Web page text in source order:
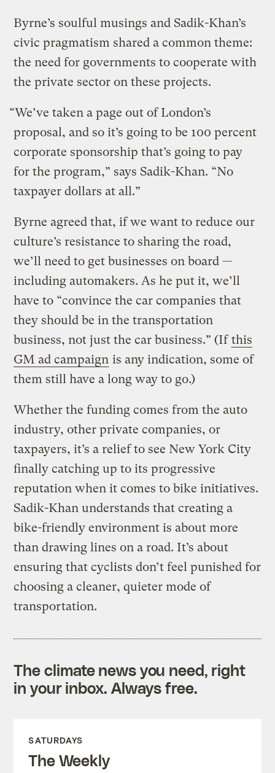
Byrne’s soulful musings and Sadik-Khan’s
civic pragmatism shared a common theme:
the need for governments to cooperate with
the private sector on these projects.
“We’ve taken a page out of London’s
proposal, and so it’s going to be 100 percent
corporate sponsorship that’s going to pay
for the program,” says Sadik-Khan. “No
taxpayer dollars at all.”
Byrne agreed that, if we want to reduce our
culture’s resistance to sharing the road,
we’ll need to get businesses on board —
including automakers. As he put it, we’ll
have to “convince the car companies that
they should be in the transportation
business, not just the car business.” (Ifthis
GM ad campaign is any indication, some of
them still have a long way to go.)
Whether the funding comes from the auto
industry, other private companies, or
taxpayers, it’s a relief to see New York City
finally catching up to its progressive
reputation when it comes to bike initiatives.
Sadik-Khan understands that creating a
bike-friendly environment is about more
than drawing lines on a road. It’s about
ensuring that cyclists don’t feel punished for
choosing a cleaner, quieter mode of
transportation.
The climate news you need, right
in your inbox. Always free.
SATURDAYS
The Weekly